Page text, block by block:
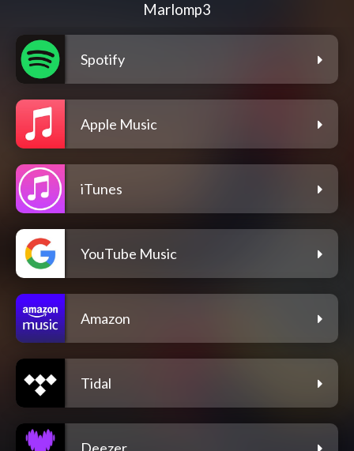
Marlomp3
Spotify
Apple Music
iTunes
YouTube Music
Amazon
Tidal